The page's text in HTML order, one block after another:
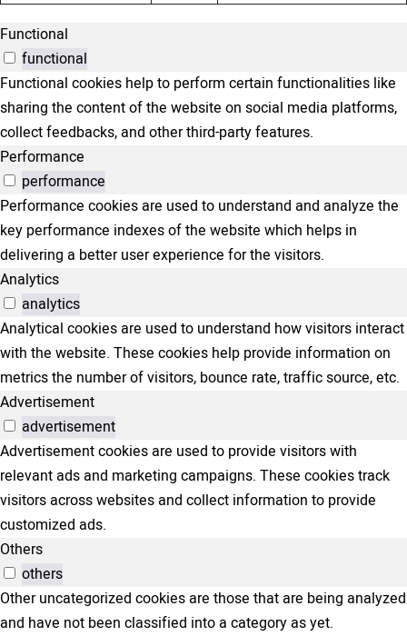
Functional
functional
Functional cookies help to perform certain functionalities like
sharing the content of the website on social media platforms,
collect feedbacks, and other third-party features.
Performance
performance
Performance cookies are used to understand and analyze the
key performance indexes of the website which helps in
delivering a better user experience for the visitors.
Analytics
analytics
Analytical cookies are used to understand how visitors interact
with the website. These cookies help provide information on
metrics the number of visitors, bounce rate, traffic source, etc.
Advertisement
advertisement
Advertisement cookies are used to provide visitors with
relevant ads and marketing campaigns. These cookies track
visitors across websites and collect information to provide
customized ads.
Others
others
Other uncategorized cookies are those that are being analyzed
and have not been classified into a category as yet.